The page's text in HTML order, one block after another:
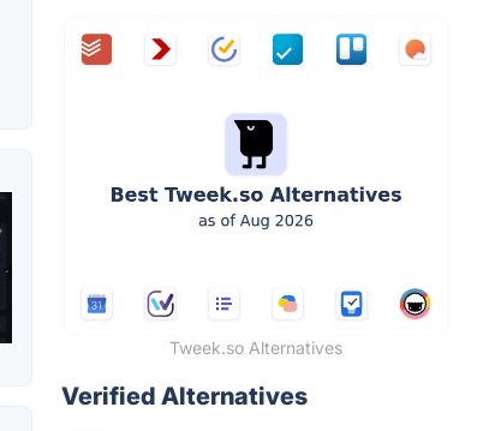
Tweek.so Alternatives
Verified Alternatives